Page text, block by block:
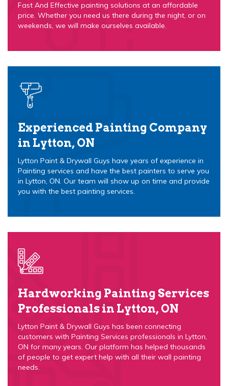
Fast And Effective painting solutions at an affordable
price. Whether you need us there during the night, or on
weekends, we will make ourselves available.
Experienced Painting Company
in Lytton, ON
Lytton Paint & Drywall Guys have years of experience in
Painting services and have the best painters to serve you
in Lytton, ON. Our team will show up on time and provide
you with the best painting services.
Hardworking Painting Services
Professionals in Lytton, ON
Lytton Paint & Drywall Guys has been connecting
customers with Painting Services professionals in Lytton,
ON for many years. Our platform has helped thousands
of people to get expert help with all their wall painting
needs.